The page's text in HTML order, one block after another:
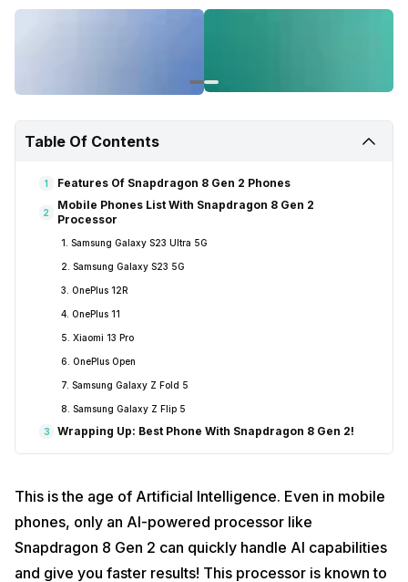
Table Of Contents
1 Features Of Snapdragon 8 Gen 2 Phones
2
Mobile Phones List With Snapdragon 8 Gen 2
Processor
1. Samsung Galaxy S23 Ultra 5G
2. Samsung Galaxy S23 5G
3. OnePlus 12R
4. OnePlus 11
5. Xiaomi 13 Pro
6. OnePlus Open
7. Samsung Galaxy Z Fold 5
8. Samsung Galaxy Z Flip 5
3 Wrapping Up: Best Phone With Snapdragon 8 Gen 2!
This is the age of Artificial Intelligence. Even in mobile
phones, only an AI-powered processor like
Snapdragon 8 Gen 2 can quickly handle AI capabilities
and give you faster results! This processor is known to